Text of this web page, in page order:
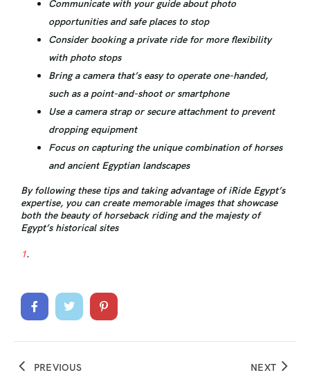
Communicate with your guide about photo
opportunities and safe places to stop
Consider booking a private ride for more flexibility
with photo stops
Bring a camera that’s easy to operate one-handed,
such as a point-and-shoot or smartphone
Use a camera strap or secure attachment to prevent
dropping equipment
Focus on capturing the unique combination of horses
and ancient Egyptian landscapes
By following these tips and taking advantage of iRide Egypt’s
expertise, you can create memorable images that showcase
both the beauty of horseback riding and the majesty of
Egypt’s historical sites
1.
PREVIOUS NEXT